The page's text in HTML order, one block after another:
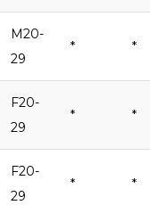
M20-
29
* *
F20-
29
* *
F20-
29
* *